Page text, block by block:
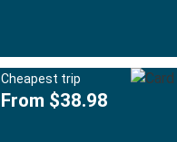
Cheapest trip
From $38.98